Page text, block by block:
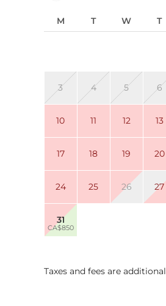
M T W T
3 4 5 6
10 11 12 13
17 18 19 20
24 25 26 27
31
CA$850
Taxes and fees are additional